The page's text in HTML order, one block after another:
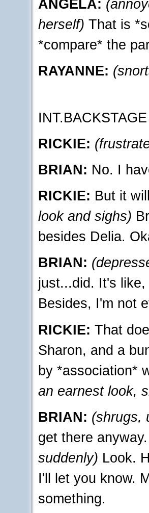
ANGELA:
herself) That is
*compare* the
RAYANNE:
INT.BACKSTAGE
RICKIE:
BRIAN: No. I
RICKIE: But it
look and sighs)
besides Delia.
BRIAN:
just...did. It's
Besides, I'm not
RICKIE: That
Sharon, and a
by *association*
an earnest look,
BRIAN: (shrugs,
get there
suddenly) Look.
I'll let you know.
something.